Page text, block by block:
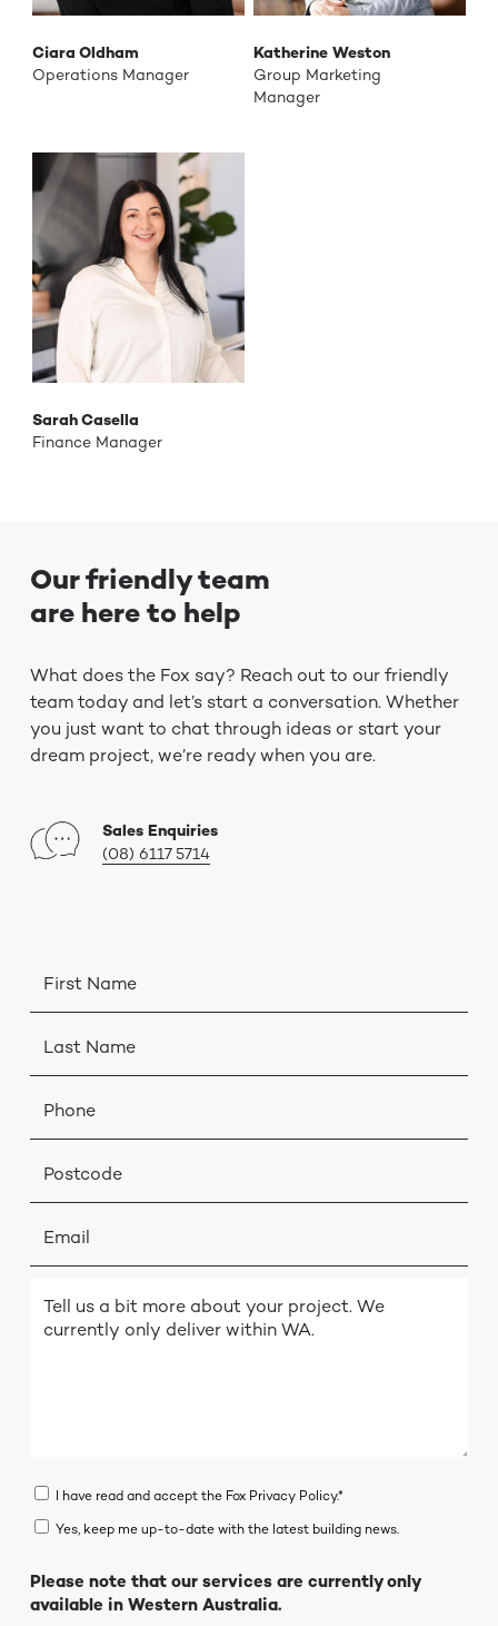
Ciara Oldham
Operations Manager
Katherine Weston
Group Marketing
Manager
Sarah Casella
Finance Manager
Our friendly team
are here to help
What does the Fox say? Reach out to our friendly
team today and let’s start a conversation. Whether
you just want to chat through ideas or start your
dream project, we’re ready when you are.
Sales Enquiries
(08) 6117 5714
I have read and accept the Fox Privacy Policy.*
Yes, keep me up-to-date with the latest building news.
Please note that our services are currently only
available in Western Australia.